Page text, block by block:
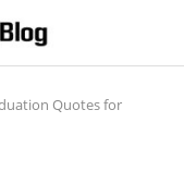
Quotes for